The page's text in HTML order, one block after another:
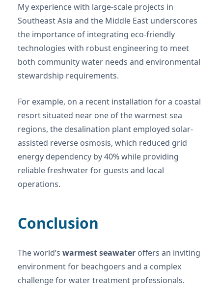
My experience with large-scale projects in
Southeast Asia and the Middle East underscores
the importance of integrating eco-friendly
technologies with robust engineering to meet
both community water needs and environmental
stewardship requirements.
For example, on a recent installation for a coastal
resort situated near one of the warmest sea
regions, the desalination plant employed solar-
assisted reverse osmosis, which reduced grid
energy dependency by 40% while providing
reliable freshwater for guests and local
operations.
Conclusion
The world’s warmest seawater offers an inviting
environment for beachgoers and a complex
challenge for water treatment professionals.